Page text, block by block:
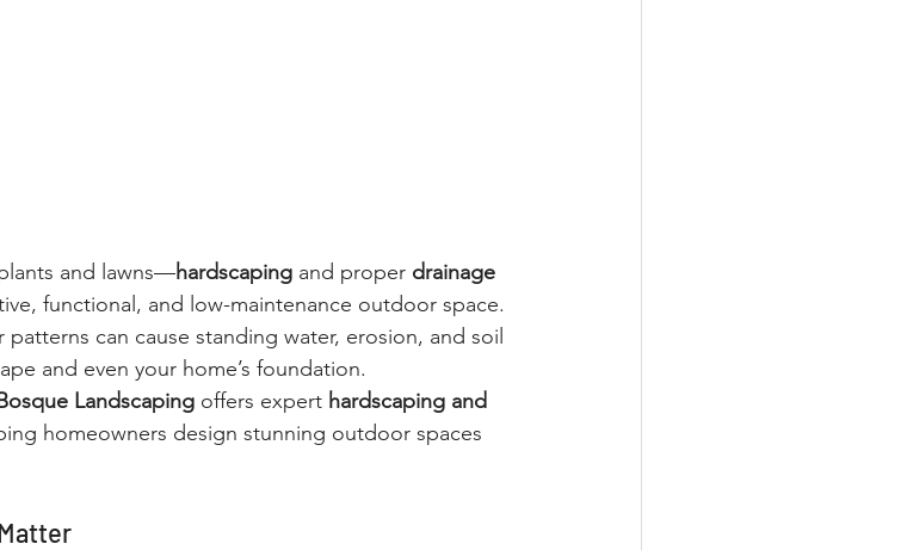
and lawns—hardscaping and proper drainage
functional, and low-maintenance outdoor space.
can cause standing water, erosion, and soil
and even your home’s foundation.
Landscaping offers expert hardscaping and
homeowners design stunning outdoor spaces